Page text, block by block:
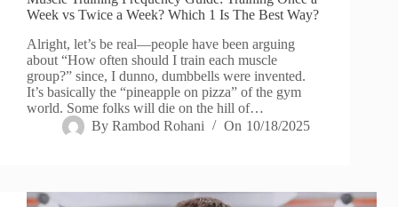
Week vs Twice a Week? Which 1 Is The Best Way?
Alright, let’s be real—people have been arguing
about “How often should I train each muscle
group?” since, I dunno, dumbbells were invented.
It’s basically the “pineapple on pizza” of the gym
world. Some folks will die on the hill of…
By Rambod Rohani On 10/18/2025